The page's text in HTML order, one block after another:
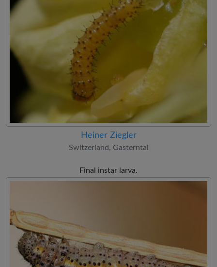
Heiner Ziegler
Switzerland, Gasterntal
Final instar larva.